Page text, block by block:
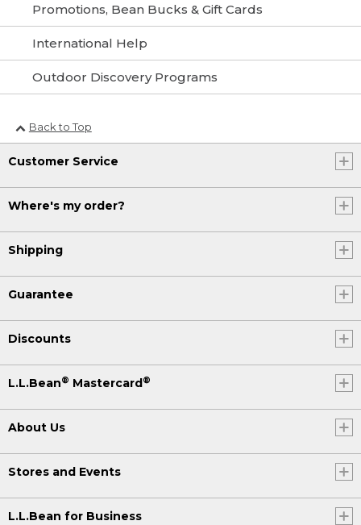
Promotions, Bean Bucks & Gift Cards
International Help
Outdoor Discovery Programs
Back to Top
Customer Service
Where's my order?
Shipping
Guarantee
Discounts
L.L.Bean® Mastercard ®
About Us
Stores and Events
L.L.Bean for Business